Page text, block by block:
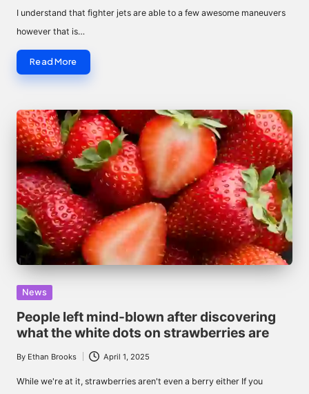
by
I understand that fighter jets are able to a few awesome maneuvers
however that is…
Read More
Posted
in
News
People left mind-blown after discovering
what the white dots on strawberries are
Posted
by
By Ethan Brooks April 1, 2025
While we're at it, strawberries aren't even a berry either If you